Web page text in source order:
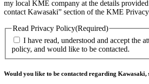
my local KME company at the details
contact Kawasaki” section of the KME
Read Privacy Policy(Required)
I have read, understood and accept the
policy, and would like to be contacted.
Would you like to be contacted regarding Kawasaki,